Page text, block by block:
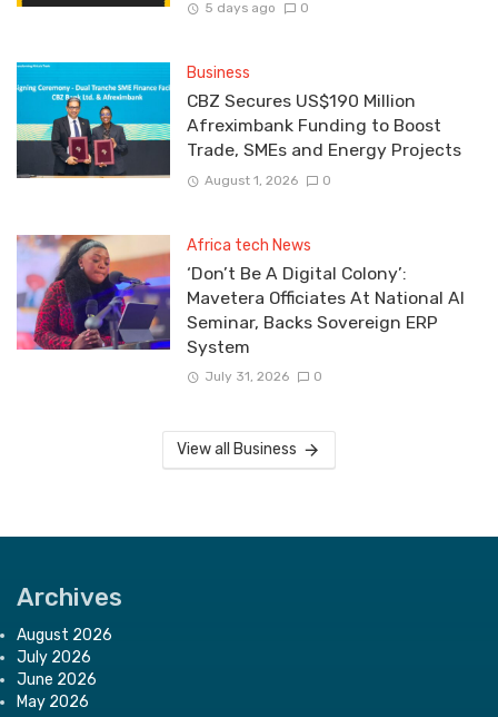
5 days ago 0
Business
CBZ Secures US$190 Million
Afreximbank Funding to Boost
Trade, SMEs and Energy Projects
August 1, 2026 0
Africa tech News
‘Don’t Be A Digital Colony’:
Mavetera Officiates At National AI
Seminar, Backs Sovereign ERP
System
July 31, 2026 0
View all Business
Archives
August 2026
July 2026
June 2026
May 2026